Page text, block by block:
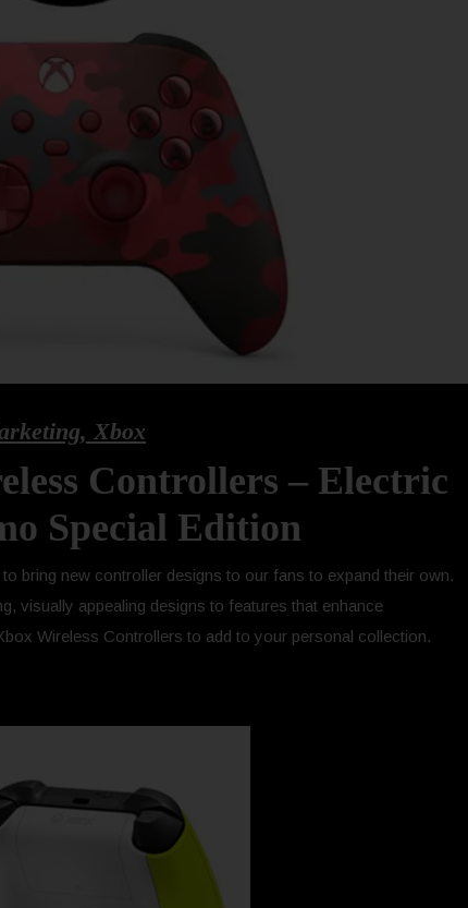
Xbox
Controllers – Electric
Special Edition
bring new controller designs to our fans to expand their own.
visually appealing designs to features that enhance
Wireless Controllers to add to your personal collection.